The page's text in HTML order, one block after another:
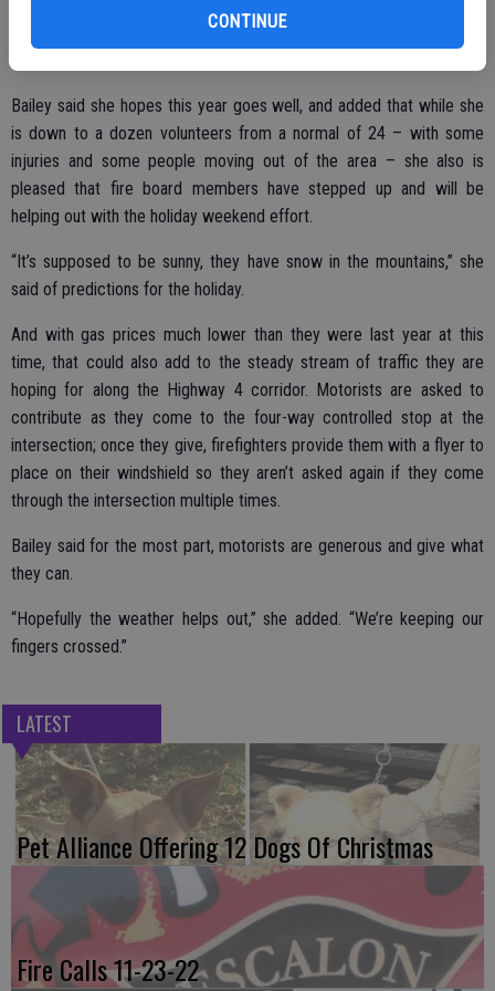
CONTINUE
contributed roughly $500,000 through the annual collection.
Bailey said she hopes this year goes well, and added that while she
is down to a dozen volunteers from a normal of 24 – with some
injuries and some people moving out of the area – she also is
pleased that fire board members have stepped up and will be
helping out with the holiday weekend effort.
“It’s supposed to be sunny, they have snow in the mountains,” she
said of predictions for the holiday.
And with gas prices much lower than they were last year at this
time, that could also add to the steady stream of traffic they are
hoping for along the Highway 4 corridor. Motorists are asked to
contribute as they come to the four-way controlled stop at the
intersection; once they give, firefighters provide them with a flyer to
place on their windshield so they aren’t asked again if they come
through the intersection multiple times.
Bailey said for the most part, motorists are generous and give what
they can.
“Hopefully the weather helps out,” she added. “We’re keeping our
fingers crossed.”
LATEST
Pet Alliance Offering 12 Dogs Of Christmas
Fire Calls 11-23-22